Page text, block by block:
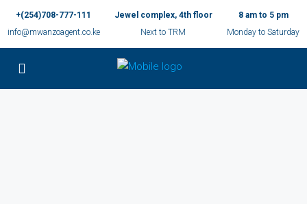
+(254)708-777-111
info@mwanzoagent.co.ke
Jewel complex, 4th floor
Next to TRM
8 am to 5 pm
Monday to Saturday